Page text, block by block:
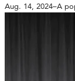
Aug. 14, 2024–A